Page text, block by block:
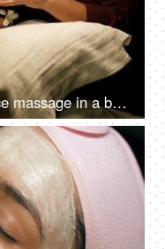
An Indian woman getting a face massage in a beauty salon to relax - massage therapy for stress relief, skincare, panchkarma